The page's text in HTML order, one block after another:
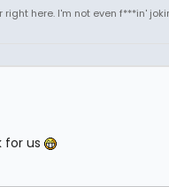
here. I'm not even f***in'
for us